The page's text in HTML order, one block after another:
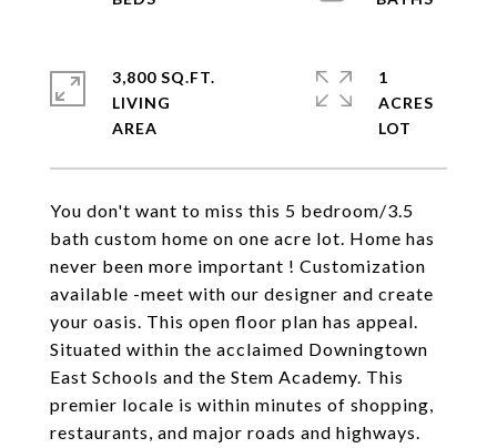
You don't want to miss this 5 bedroom/3.5
bath custom home on one acre lot. Home has
never been more important ! Customization
available -meet with our designer and create
your oasis. This open floor plan has appeal.
Situated within the acclaimed Downingtown
East Schools and the Stem Academy. This
premier locale is within minutes of shopping,
restaurants, and major roads and highways.
3,800 SQ.FT.
LIVING
1
ACRES